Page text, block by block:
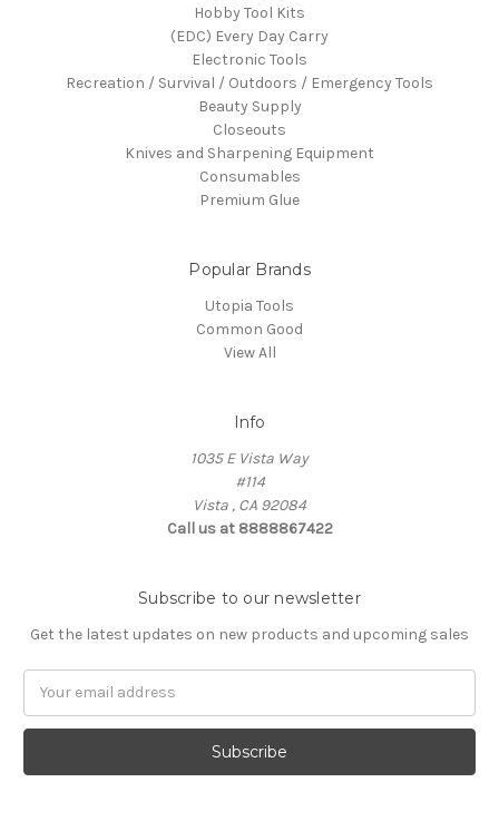
Hobby Tool Kits
(EDC) Every Day Carry
Electronic Tools
Recreation / Survival / Outdoors / Emergency Tools
Beauty Supply
Closeouts
Knives and Sharpening Equipment
Consumables
Premium Glue
Popular Brands
Utopia Tools
Common Good
View All
Info
1035 E Vista Way
#114
Vista , CA 92084
Call us at 8888867422
Subscribe to our newsletter
Get the latest updates on new products and upcoming sales